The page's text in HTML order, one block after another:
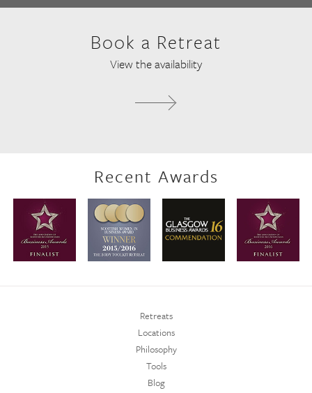
Book a Retreat
View the availability
Recent Awards
Retreats
Locations
Philosophy
Tools
Blog